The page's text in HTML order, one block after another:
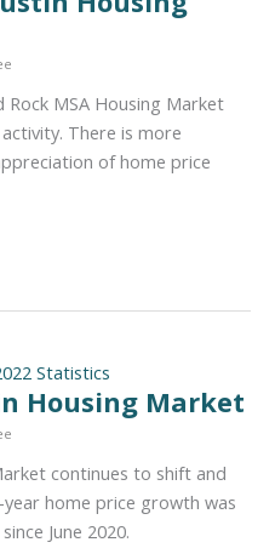
MSA Housing Market
There is more
of home price
Housing Market
continues to shift and
home price growth was
June 2020.